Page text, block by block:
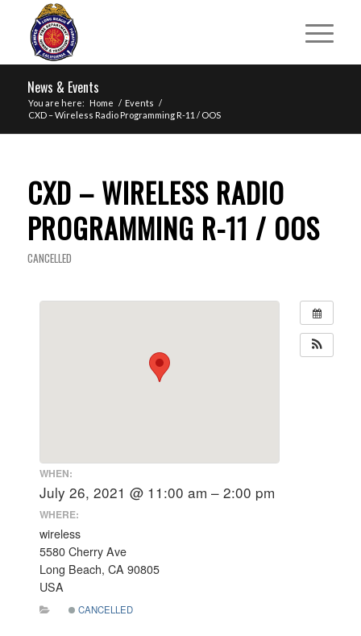
News & Events
You are here: Home / Events /
CXD – Wireless Radio Programming R-11 / OOS
CXD – WIRELESS RADIO
PROGRAMMING R-11 / OOS
CANCELLED
WHEN:
July 26, 2021 @ 11:00 am – 2:00 pm
WHERE:
wireless
5580 Cherry Ave
Long Beach, CA 90805
USA
CANCELLED